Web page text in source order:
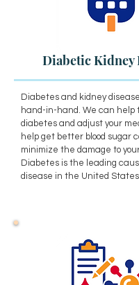
Diabetic Kidney
Diabetes and kidney
hand-in-hand. We can help
diabetes and adjust your
help get better blood sugar
minimize the damage to
Diabetes is the leading
disease in the United States